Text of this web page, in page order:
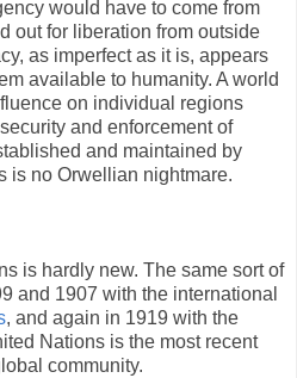
would have to come from
out for liberation from outside
as imperfect as it is, appears
available to humanity. A world
on individual regions
and enforcement of
and maintained by
is no Orwellian nightmare.
is hardly new. The same sort of
and 1907 with the international
, and again in 1919 with the
Nations is the most recent
community.